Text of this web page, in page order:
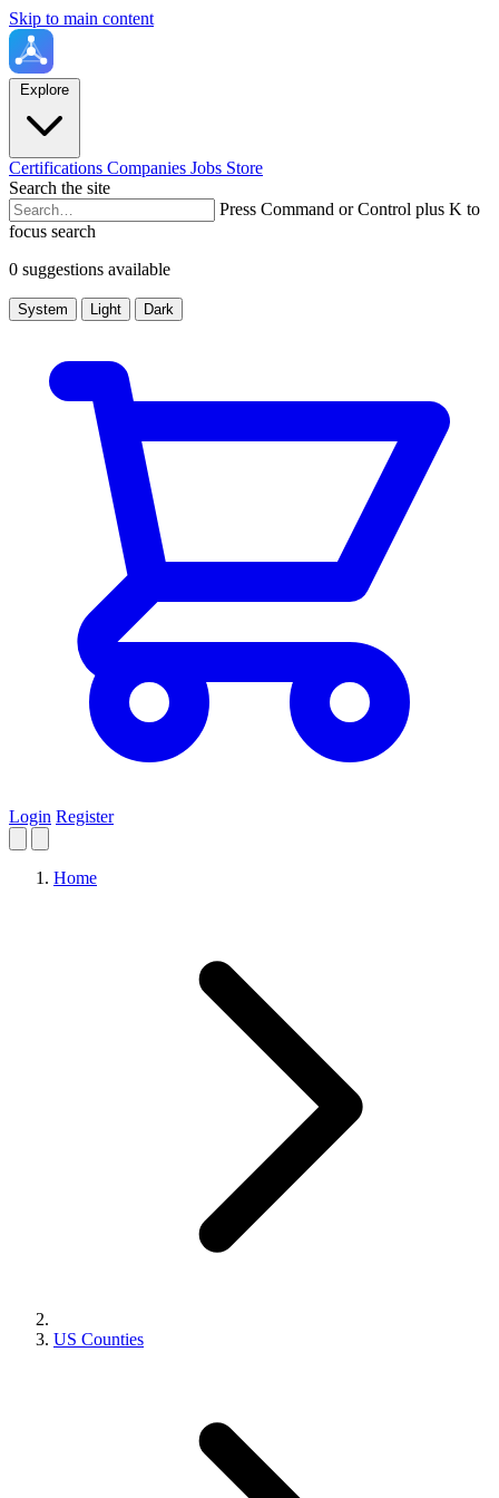
Skip to main content
Explore
Certifications Companies Jobs Store
Search the site
Press Command or Control plus K to
focus search
0 suggestions available
System Light Dark
Login Register
Home
US Counties